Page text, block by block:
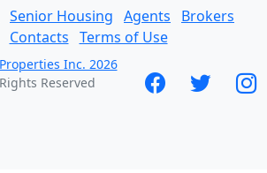
Senior Housing Agents
Brokers
Contacts Terms of Use
Inc. 2026
Reserved